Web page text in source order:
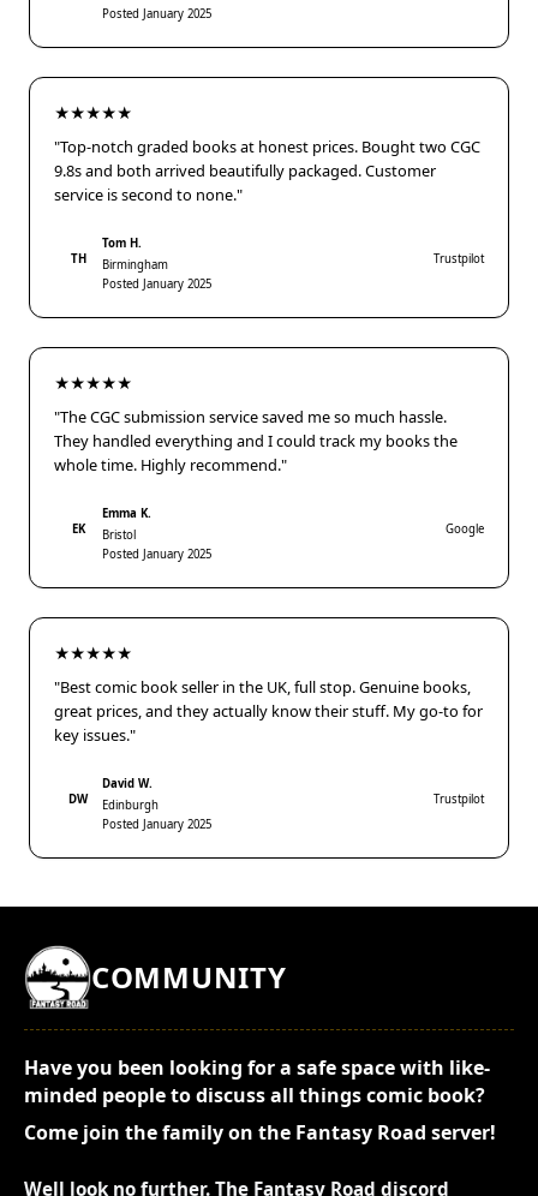
Posted January 2025
★★★★★
"Top-notch graded books at honest prices. Bought two CGC
9.8s and both arrived beautifully packaged. Customer
service is second to none."
TH
Tom H.
Birmingham
Posted January 2025
Trustpilot
★★★★★
"The CGC submission service saved me so much hassle.
They handled everything and I could track my books the
whole time. Highly recommend."
EK
Emma K.
Bristol
Posted January 2025
Google
★★★★★
"Best comic book seller in the UK, full stop. Genuine books,
great prices, and they actually know their stuff. My go-to for
key issues."
DW
David W.
Edinburgh
Posted January 2025
Trustpilot
COMMUNITY
Have you been looking for a safe space with like-
minded people to discuss all things comic book?
Come join the family on the Fantasy Road server!
Well look no further. The Fantasy Road discord